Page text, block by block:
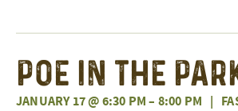
Poe in the
JANUARY 17 @ 6:30 PM– 8:00 PM |